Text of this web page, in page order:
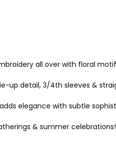
all over with floral
up detail, 3/4th sleeves &
elegance with subtle
& summer celebrations!